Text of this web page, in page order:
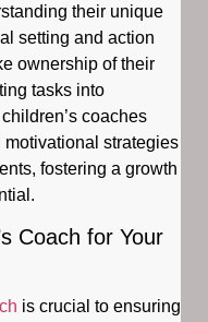
their unique
setting and action
ownership of their
tasks into
coaches
strategies
fostering a growth
Coach for Your
is crucial to ensuring